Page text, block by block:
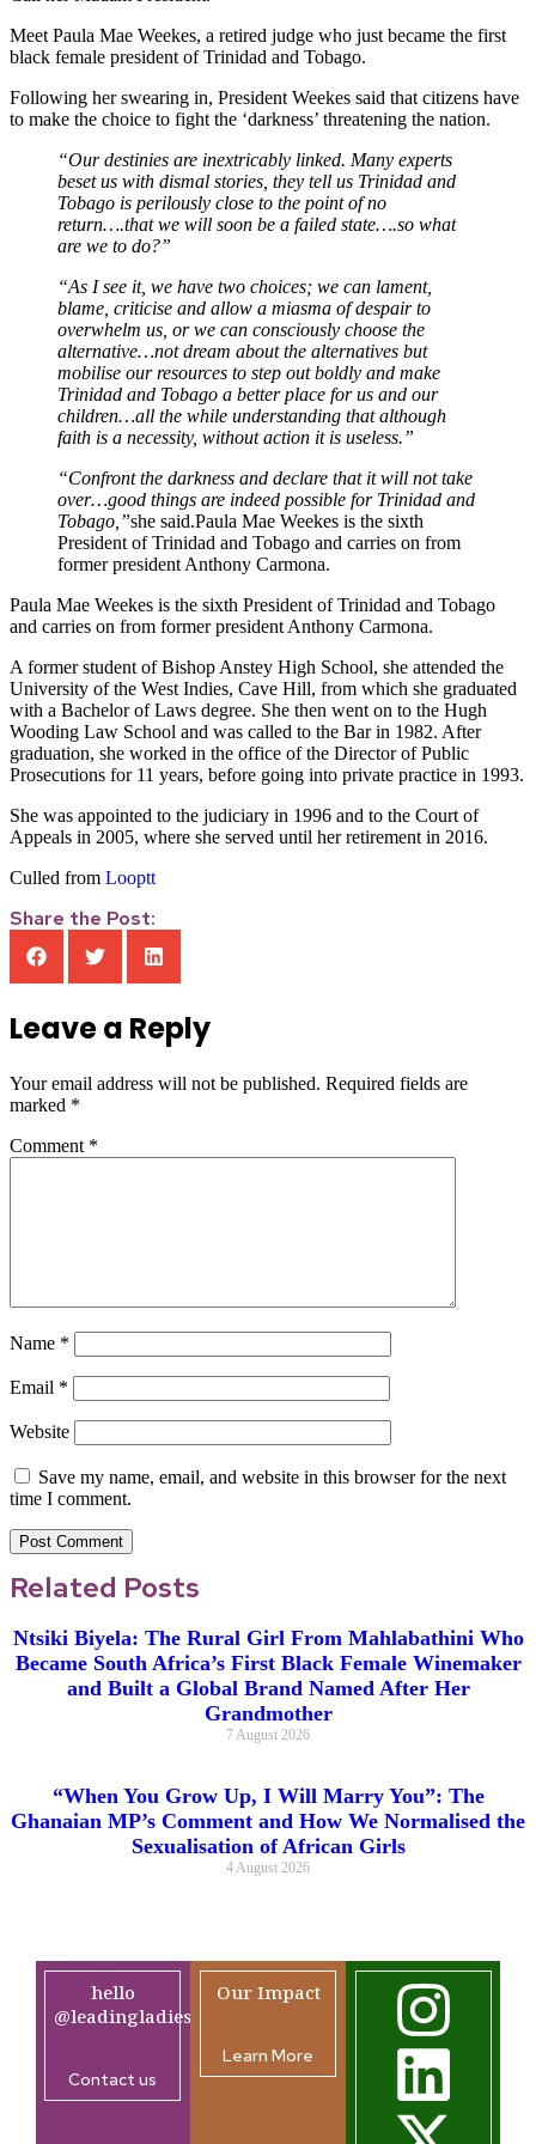
Meet Paula Mae Weekes, a retired judge who just became the first
black female president of Trinidad and Tobago.
Following her swearing in, President Weekes said that citizens have
to make the choice to fight the ‘darkness’ threatening the nation.
“Our destinies are inextricably linked. Many experts
beset us with dismal stories, they tell us Trinidad and
Tobago is perilously close to the point of no
return….that we will soon be a failed state….so what
are we to do?”
“As I see it, we have two choices; we can lament,
blame, criticise and allow a miasma of despair to
overwhelm us, or we can consciously choose the
alternative…not dream about the alternatives but
mobilise our resources to step out boldly and make
Trinidad and Tobago a better place for us and our
children…all the while understanding that although
faith is a necessity, without action it is useless.”
“Confront the darkness and declare that it will not take
over…good things are indeed possible for Trinidad and
Tobago,”she said.Paula Mae Weekes is the sixth
President of Trinidad and Tobago and carries on from
former president Anthony Carmona.
Paula Mae Weekes is the sixth President of Trinidad and Tobago
and carries on from former president Anthony Carmona.
A former student of Bishop Anstey High School, she attended the
University of the West Indies, Cave Hill, from which she graduated
with a Bachelor of Laws degree. She then went on to the Hugh
Wooding Law School and was called to the Bar in 1982. After
graduation, she worked in the office of the Director of Public
Prosecutions for 11 years, before going into private practice in 1993.
She was appointed to the judiciary in 1996 and to the Court of
Appeals in 2005, where she served until her retirement in 2016.
Culled from Looptt
Share the Post:
Leave a Reply
Your email address will not be published. Required fields are
marked *
Comment *
Name *
Email *
Website
Save my name, email, and website in this browser for the next
time I comment.
Related Posts
Ntsiki Biyela: The Rural Girl From Mahlabathini Who
Became South Africa’s First Black Female Winemaker
and Built a Global Brand Named After Her
Grandmother
7 August 2026
“When You Grow Up, I Will Marry You”: The
Ghanaian MP’s Comment and How We Normalised the
Sexualisation of African Girls
4 August 2026
hello
@leadingladiesafrica.org
Contact us
Our Impact
Learn More